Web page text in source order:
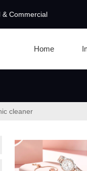
& Commercial
Home
cleaner